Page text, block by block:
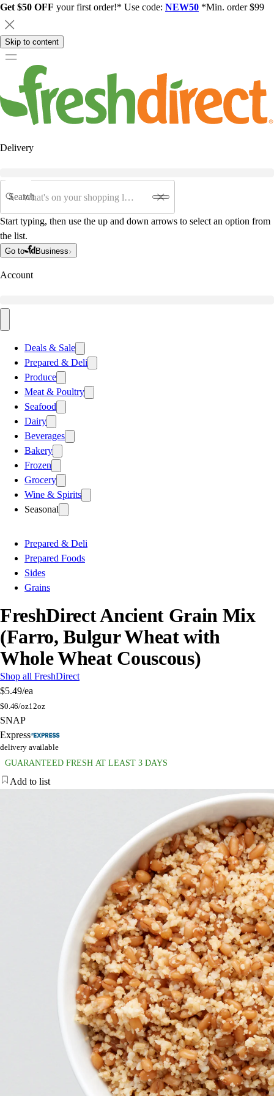
Get $50 OFF your first order!* Use code: NEW50 *Min. order $99
Skip to content
Delivery
Search
Start typing, then use the up and down arrows to select an option from
the list.
Go to Business
Account
Deals & Sale
Prepared & Deli
Produce
Meat & Poultry
Seafood
Dairy
Beverages
Bakery
Frozen
Grocery
Wine & Spirits
Seasonal
Prepared & Deli
Prepared Foods
Sides
Grains
FreshDirect Ancient Grain Mix
(Farro, Bulgur Wheat with
Whole Wheat Couscous)
Shop all FreshDirect
$5.49/ea
$0.46/oz12oz
SNAP
Express
delivery available
GUARANTEED FRESH AT LEAST 3 DAYS
Add to list